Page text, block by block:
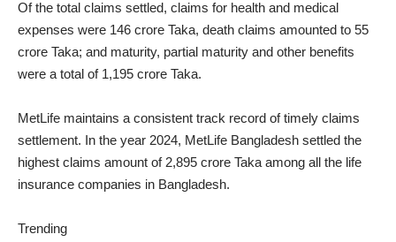
Of the total claims settled, claims for health and medical
expenses were 146 crore Taka, death claims amounted to 55
crore Taka; and maturity, partial maturity and other benefits
were a total of 1,195 crore Taka.
MetLife maintains a consistent track record of timely claims
settlement. In the year 2024, MetLife Bangladesh settled the
highest claims amount of 2,895 crore Taka among all the life
insurance companies in Bangladesh.
Trending